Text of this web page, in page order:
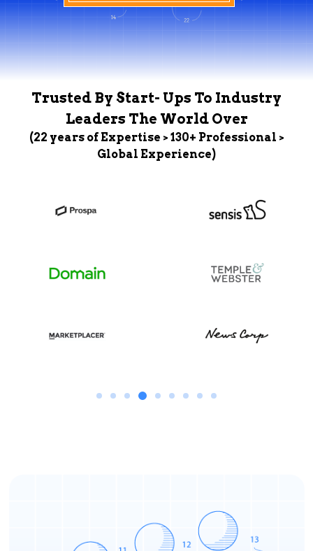
Trusted By Start- Ups To Industry
Leaders The World Over
(22 years of Expertise > 130+ Professional >
Global Experience)